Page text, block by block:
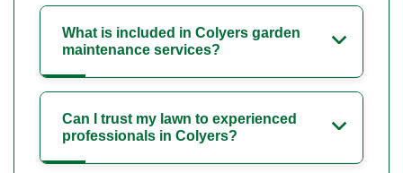
What is included in Colyers garden
maintenance services?
Can I trust my lawn to experienced
professionals in Colyers?